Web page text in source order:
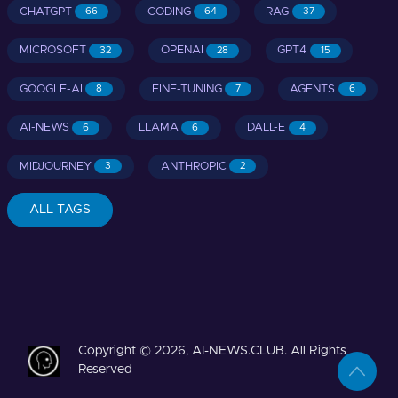
CHATGPT 66 CODING 64 RAG 37
MICROSOFT 32 OPENAI 28 GPT4 15
GOOGLE-AI 8 FINE-TUNING 7 AGENTS 6
AI-NEWS 6 LLAMA 6 DALL-E 4
MIDJOURNEY 3 ANTHROPIC 2
ALL TAGS
Copyright © 2026, AI-NEWS.CLUB. All Rights
Reserved